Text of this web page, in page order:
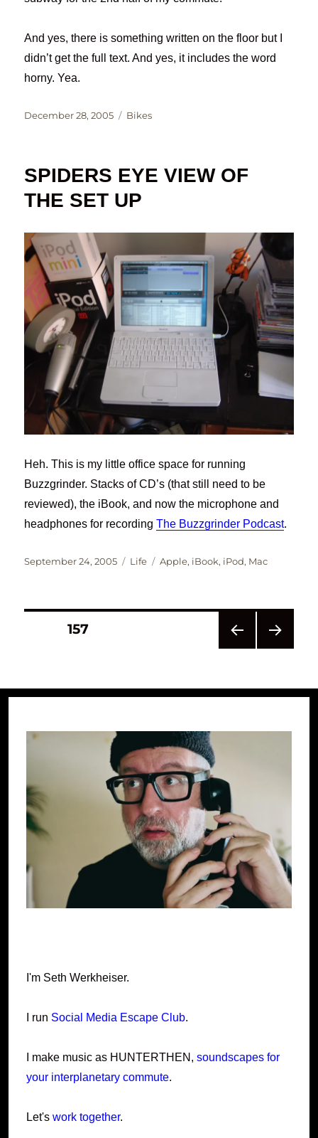
And yes, there is something written on the floor but I
didn’t get the full text. And yes, it includes the word
horny. Yea.
Posted
December 28, 2005 Categories
Bikes
SPIDERS EYE VIEW OF
THE SET UP
Heh. This is my little office space for running
Buzzgrinder. Stacks of CD’s (that still need to be
reviewed), the iBook, and now the microphone and
headphones for recordingThe Buzzgrinder Podcast.
Posted
September 24, 2005 Categories
Life Tags
Apple, iBook, iPod, Mac
Posts
PAG
PAGE157
I'm Seth Werkheiser.
I run Social Media Escape Club.
I make music as HUNTERTHEN, soundscapes for
your interplanetary commute.
Let's work together.